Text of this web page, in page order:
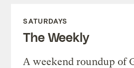
SATURDAYS
The Weekly
A weekend roundup of